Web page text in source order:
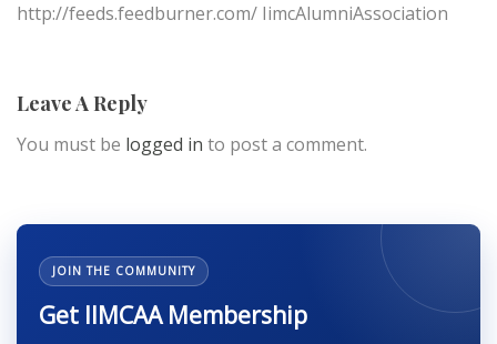
http://feeds.feedburner.com/ IimcAlumniAssociation
Leave A Reply
You must be logged in to post a comment.
JOIN THE COMMUNITY
Get IIMCAA Membership